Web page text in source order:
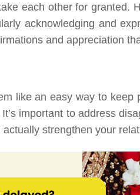
each other for granted.
acknowledging and
and appreciation
like an easy way to keep
important to address
strengthen your